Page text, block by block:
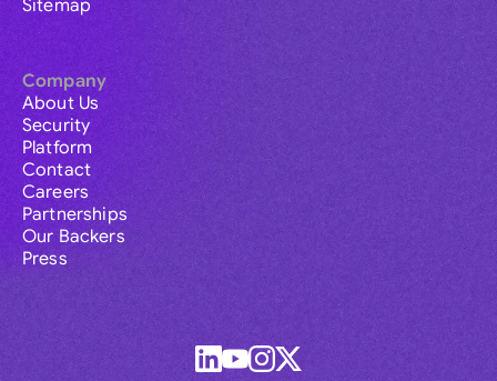
Sitemap
Company
About Us
Security
Platform
Contact
Careers
Partnerships
Our Backers
Press